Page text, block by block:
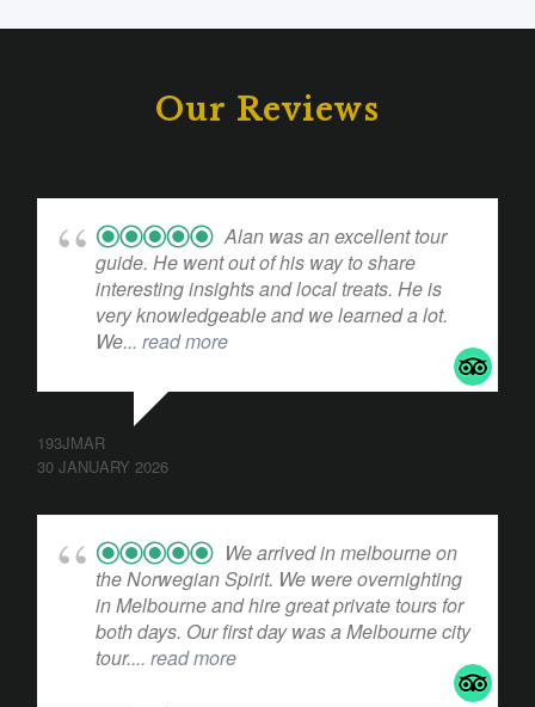
Our Reviews
Alan was an excellent tour
guide. He went out of his way to share
interesting insights and local treats. He is
very knowledgeable and we learned a lot.
We... read more
193JMAR
30 JANUARY 2026
We arrived in melbourne on
the Norwegian Spirit. We were overnighting
in Melbourne and hire great private tours for
both days. Our first day was a Melbourne city
tour.... read more